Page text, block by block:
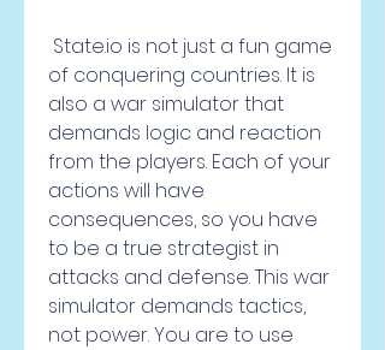
of conquering countries. It is
also a war simulator that
demands logic and reaction
from the players. Each of your
actions will have
consequences, so you have
to be a true strategist in
attacks and defense. This war
simulator demands tactics,
not power. You are to use